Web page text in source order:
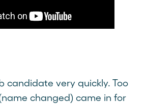
candidate very quickly. Too
changed) came in for